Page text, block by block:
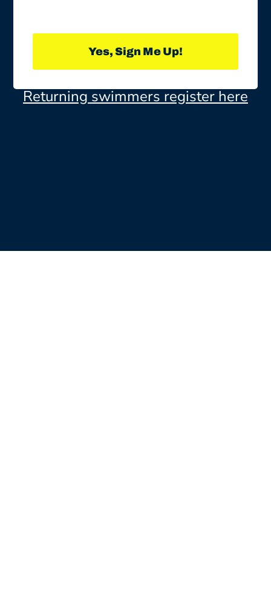
Yes, Sign Me Up!
Returning swimmers register here